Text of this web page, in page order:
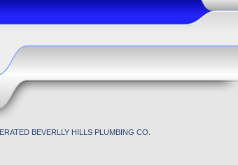
BEVERLLY HILLS PLUMBING CO.